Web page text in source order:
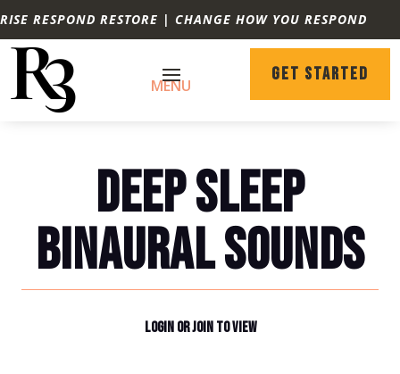
RISE RESPOND RESTORE | CHANGE HOW YOU RESPOND
GET STARTED
DEEP SLEEP
BINAURAL SOUNDS
LOGIN OR JOIN TO VIEW